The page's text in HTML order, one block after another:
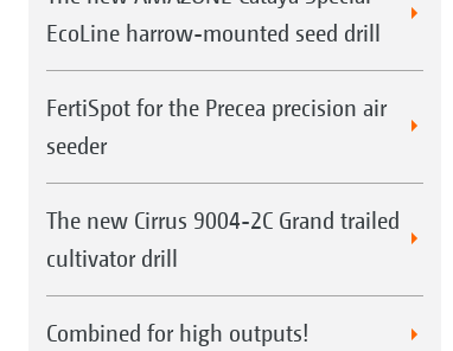
EcoLine harrow-mounted seed drill
FertiSpot for the Precea precision air
seeder
The new Cirrus 9004-2C Grand trailed
cultivator drill
Combined for high outputs!